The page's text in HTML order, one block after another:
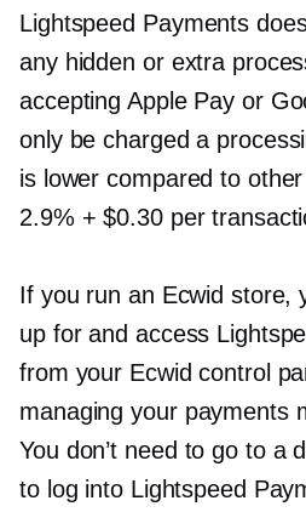
Lightspeed Payments
any hidden or extra
accepting Apple Pay or
only be charged a
is lower compared to
2.9% + $0.30 per
If you run an Ecwid store,
up for and access
from your Ecwid control
managing your payments
You don’t need to go to a
to log into Lightspeed